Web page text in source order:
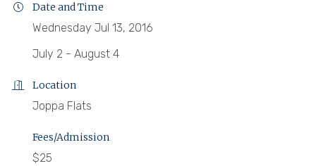
Date and Time
Wednesday Jul 13, 2016
July 2 - August 4
Location
Joppa Flats
Fees/Admission
$25